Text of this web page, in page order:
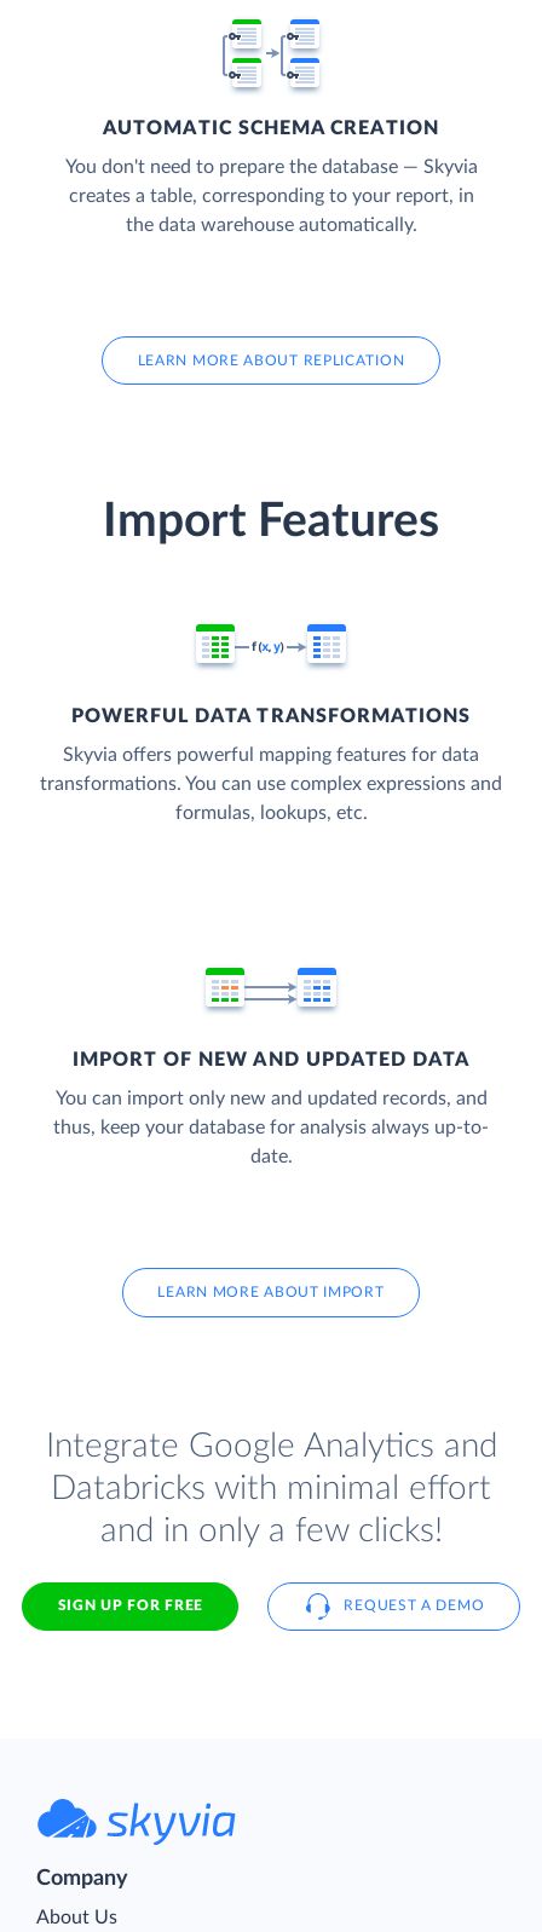
AUTOMATIC SCHEMA CREATION
You don't need to prepare the database — Skyvia
creates a table, corresponding to your report, in
the data warehouse automatically.
LEARN MORE ABOUT REPLICATION
Import Features
POWERFUL DATA TRANSFORMATIONS
Skyvia offers powerful mapping features for data
transformations. You can use complex expressions and
formulas, lookups, etc.
IMPORT OF NEW AND UPDATED DATA
You can import only new and updated records, and
thus, keep your database for analysis always up-to-
date.
LEARN MORE ABOUT IMPORT
Integrate Google Analytics and
Databricks with minimal effort
and in only a few clicks!
SIGN UP FOR FREE REQUEST A DEMO
Company
About Us